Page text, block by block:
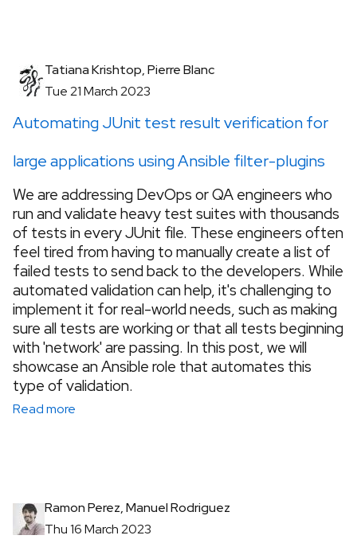
Tatiana Krishtop, Pierre Blanc
Tue 21 March 2023
Automating JUnit test result verification for
large applications using Ansible filter-plugins
We are addressing DevOps or QA engineers who
run and validate heavy test suites with thousands
of tests in every JUnit file. These engineers often
feel tired from having to manually create a list of
failed tests to send back to the developers. While
automated validation can help, it's challenging to
implement it for real-world needs, such as making
sure all tests are working or that all tests beginning
with 'network' are passing. In this post, we will
showcase an Ansible role that automates this
type of validation.
Read more
Ramon Perez, Manuel Rodriguez
Thu 16 March 2023